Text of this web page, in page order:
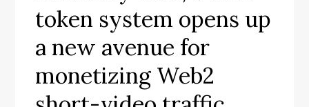
token system opens up
a new avenue for
monetizing Web2